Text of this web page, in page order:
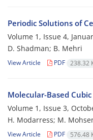
Periodic Solutions of
Volume 1, Issue 4,
D. Shadman; B. Mehri
View Article PDF 238.32
Molecular-Based
Volume 1, Issue 3,
H. Modarress; M.
View Article PDF 576.48